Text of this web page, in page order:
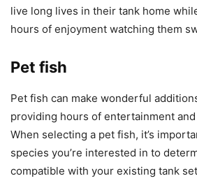
live long lives in their tank home
hours of enjoyment watching them
Pet fish
Pet fish can make wonderful
providing hours of entertainment
When selecting a pet fish, it’s
species you’re interested in to
compatible with your existing tank